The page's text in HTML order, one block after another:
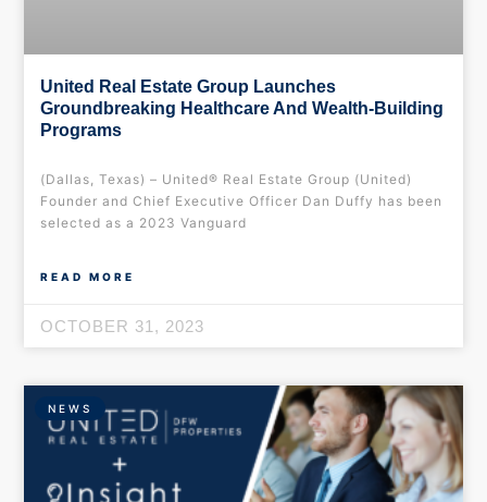
United Real Estate Group Launches
Groundbreaking Healthcare And Wealth-Building
Programs
(Dallas, Texas) – United® Real Estate Group (United)
Founder and Chief Executive Officer Dan Duffy has been
selected as a 2023 Vanguard
READ MORE
OCTOBER 31, 2023
NEWS